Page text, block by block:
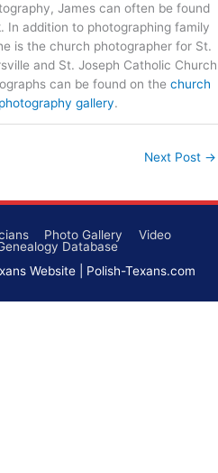
James can often be found
In addition to photographing family
is the church photographer for St.
and St. Joseph Catholic Church
can be found on the church
photography gallery.
Next Post →
Photo Gallery
Video
Database
Website | Polish-Texans.com